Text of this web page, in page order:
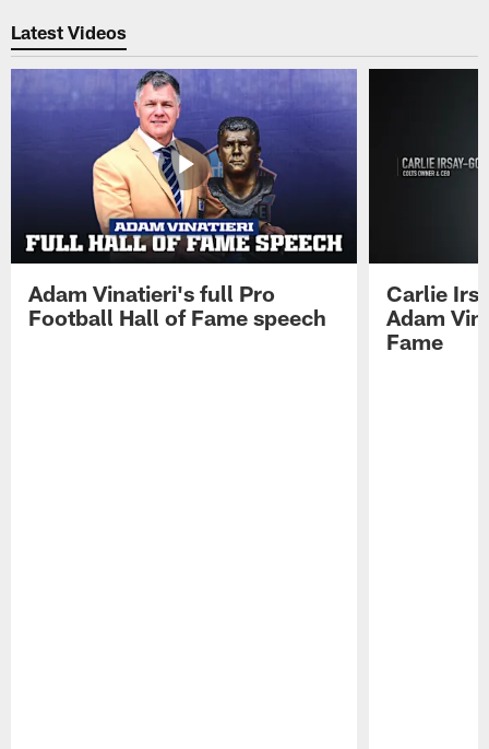
Latest Videos
Adam Vinatieri's full Pro
Football Hall of Fame speech
Carlie
Adam
Fame